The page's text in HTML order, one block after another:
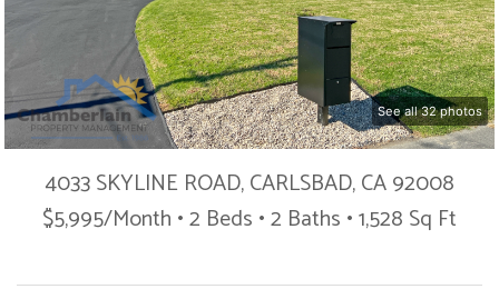
See all 32 photos
4033 SKYLINE ROAD, CARLSBAD, CA 92008
$5,995/Month • 2 Beds • 2 Baths • 1,528 Sq Ft